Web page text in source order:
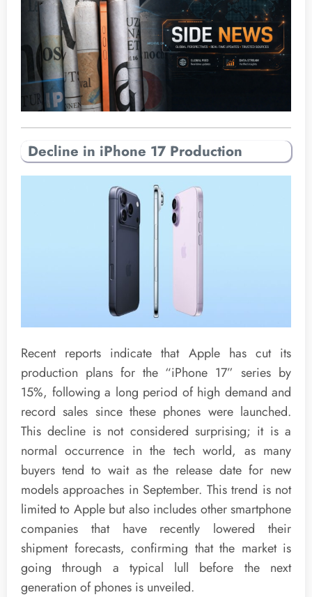
Decline in iPhone 17 Production
Recent reports indicate that Apple has cut its
production plans for the “iPhone 17” series by
15%, following a long period of high demand and
record sales since these phones were launched.
This decline is not considered surprising; it is a
normal occurrence in the tech world, as many
buyers tend to wait as the release date for new
models approaches in September. This trend is not
limited to Apple but also includes other smartphone
companies that have recently lowered their
shipment forecasts, confirming that the market is
going through a typical lull before the next
generation of phones is unveiled.